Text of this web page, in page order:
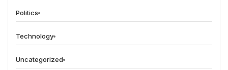
Politics
Technology
Uncategorized